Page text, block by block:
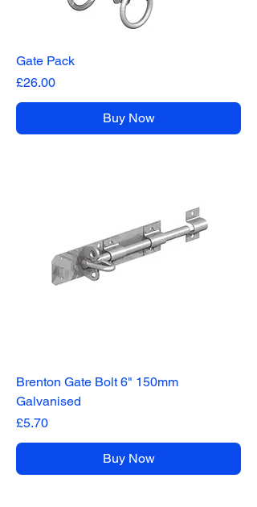
Gate Pack
Price
£26.00
Buy Now
Brenton Gate Bolt 6" 150mm
Galvanised
Price
£5.70
Buy Now